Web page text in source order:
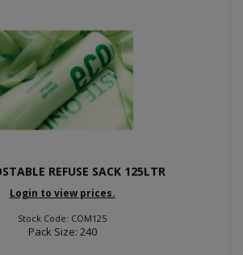
REFUSE SACK 125LTR
Login to view prices.
Stock Code: COM125
Pack Size: 240